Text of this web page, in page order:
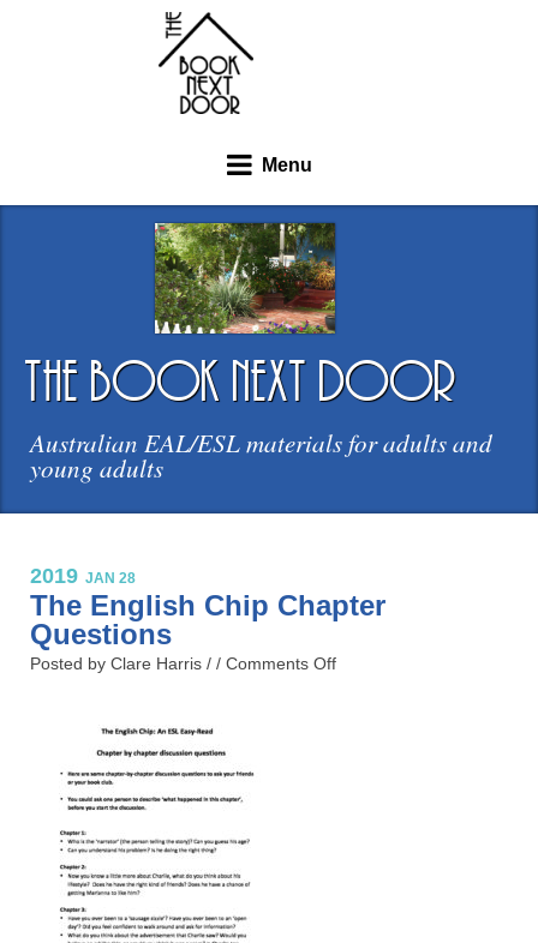
Menu
the book next door
Australian EAL/ESL materials for adults and
young adults
2019 JAN 28
The English Chip Chapter
Questions
Posted by Clare Harris / / Comments Off